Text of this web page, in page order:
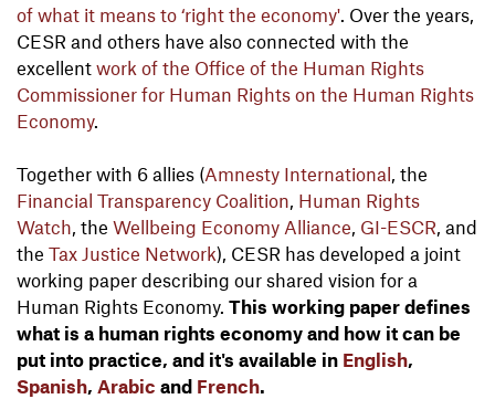
of what it means to ‘right the economy' . Over the years,
CESR and others have also connected with the
excellent work of the Office of the Human Rights
Commissioner for Human Rights on the Human Rights
Economy.
Together with 6 allies (Amnesty International , the
Financial Transparency Coalition Human Rights
Watch , the Wellbeing Economy Alliance GI-ESCR , and
the Tax Justice Network), CESR has developed a joint
working paper describing our shared vision for a
Human Rights Economy. This working paper defines
what is a human rights economy and how it can be
put into practice, and it's available in English,
Spanish, Arabic and French.